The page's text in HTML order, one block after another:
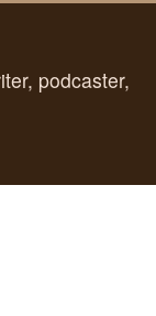
podcaster,